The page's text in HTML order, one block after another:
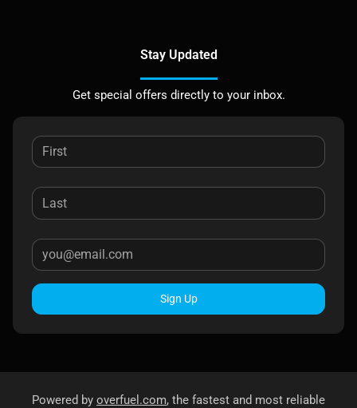
Stay Updated
Get special offers directly to your inbox.
Sign Up
Powered by overfuel.com, the fastest and most reliable